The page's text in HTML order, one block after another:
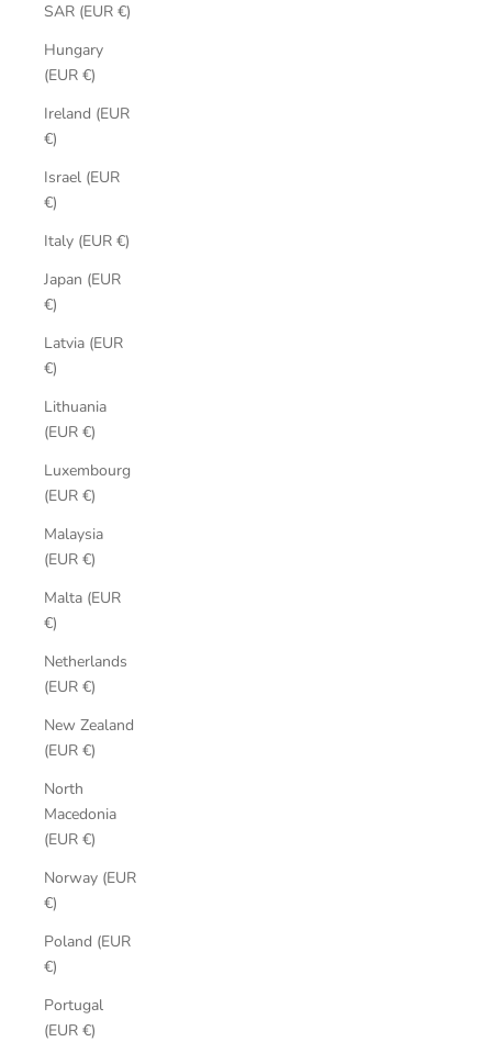
SAR (EUR €)
Hungary
(EUR €)
Ireland (EUR
€)
Israel (EUR
€)
Italy (EUR €)
Japan (EUR
€)
Latvia (EUR
€)
Lithuania
(EUR €)
Luxembourg
(EUR €)
Malaysia
(EUR €)
Malta (EUR
€)
Netherlands
(EUR €)
New Zealand
(EUR €)
North
Macedonia
(EUR €)
Norway (EUR
€)
Poland (EUR
€)
Portugal
(EUR €)